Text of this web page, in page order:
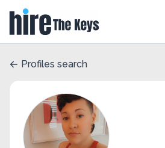
Profiles search